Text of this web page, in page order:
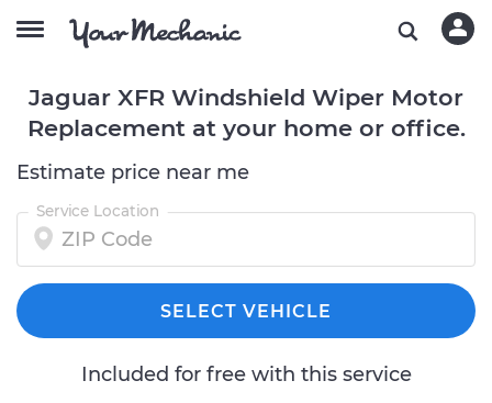
Jaguar XFR Windshield Wiper Motor
Replacement at your home or office.
Estimate price near me
Service Location
SELECT VEHICLE
Included for free with this service